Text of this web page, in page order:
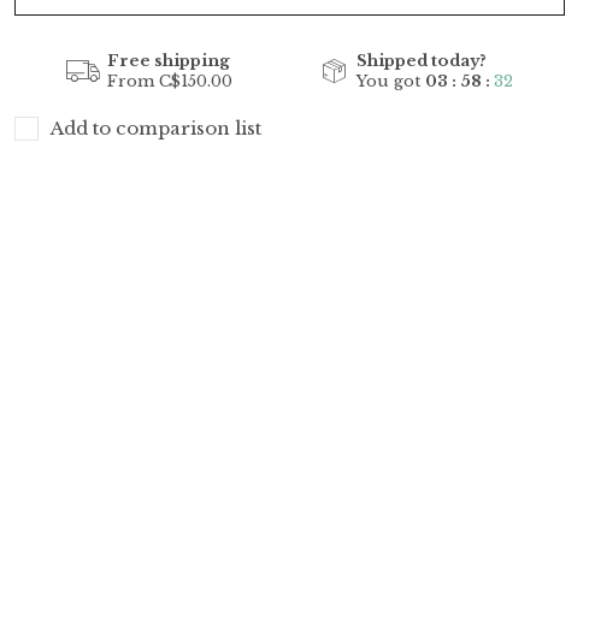
Free shipping
From C$150.00
Shipped today?
You got 03 : 58 : 32
Add to comparison list